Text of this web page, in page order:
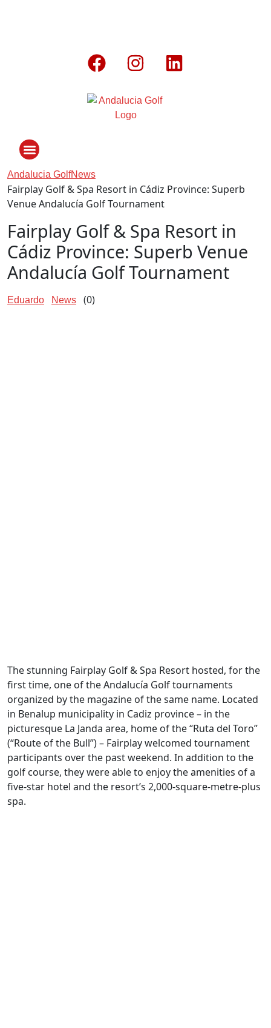
Andalucia GolfNews
Fairplay Golf & Spa Resort in Cádiz Province: Superb
Venue Andalucía Golf Tournament
Fairplay Golf & Spa Resort in
Cádiz Province: Superb Venue
Andalucía Golf Tournament
Eduardo News (0)
The stunning Fairplay Golf & Spa Resort hosted, for the
first time, one of the Andalucía Golf tournaments
organized by the magazine of the same name. Located
in Benalup municipality in Cadiz province – in the
picturesque La Janda area, home of the “Ruta del Toro”
(“Route of the Bull”) – Fairplay welcomed tournament
participants over the past weekend. In addition to the
golf course, they were able to enjoy the amenities of a
five-star hotel and the resort’s 2,000-square-metre-plus
spa.